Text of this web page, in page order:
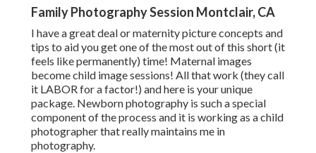
Family Photography Session Montclair, CA
I have a great deal or maternity picture concepts and
tips to aid you get one of the most out of this short (it
feels like permanently) time! Maternal images
become child image sessions! All that work (they call
it LABOR for a factor!) and here is your unique
package. Newborn photography is such a special
component of the process and it is working as a child
photographer that really maintains me in
photography.